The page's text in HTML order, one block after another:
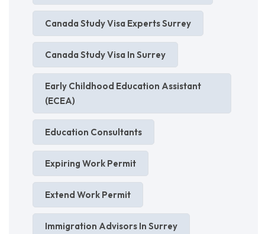
Canada Study Visa Experts Surrey
Canada Study Visa In Surrey
Early Childhood Education Assistant
(ECEA)
Education Consultants
Expiring Work Permit
Extend Work Permit
Immigration Advisors In Surrey